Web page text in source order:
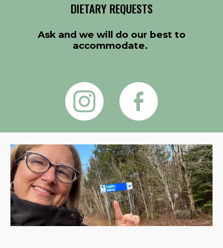
DIETARY REQUESTS
Ask and we will do our best to
accommodate.